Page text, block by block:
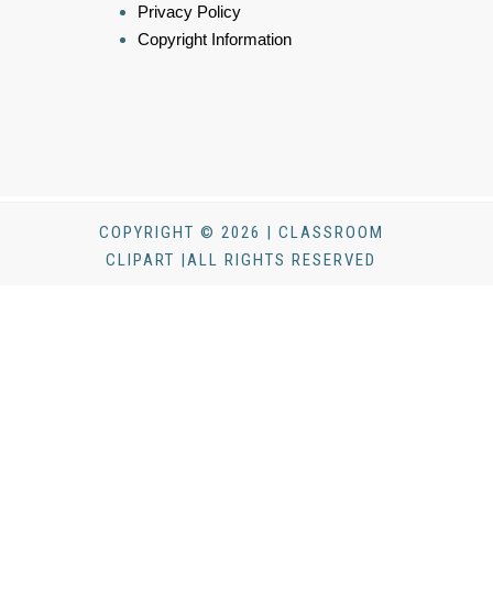
Privacy Policy
Copyright Information
COPYRIGHT © 2026 | CLASSROOM
CLIPART |ALL RIGHTS RESERVED